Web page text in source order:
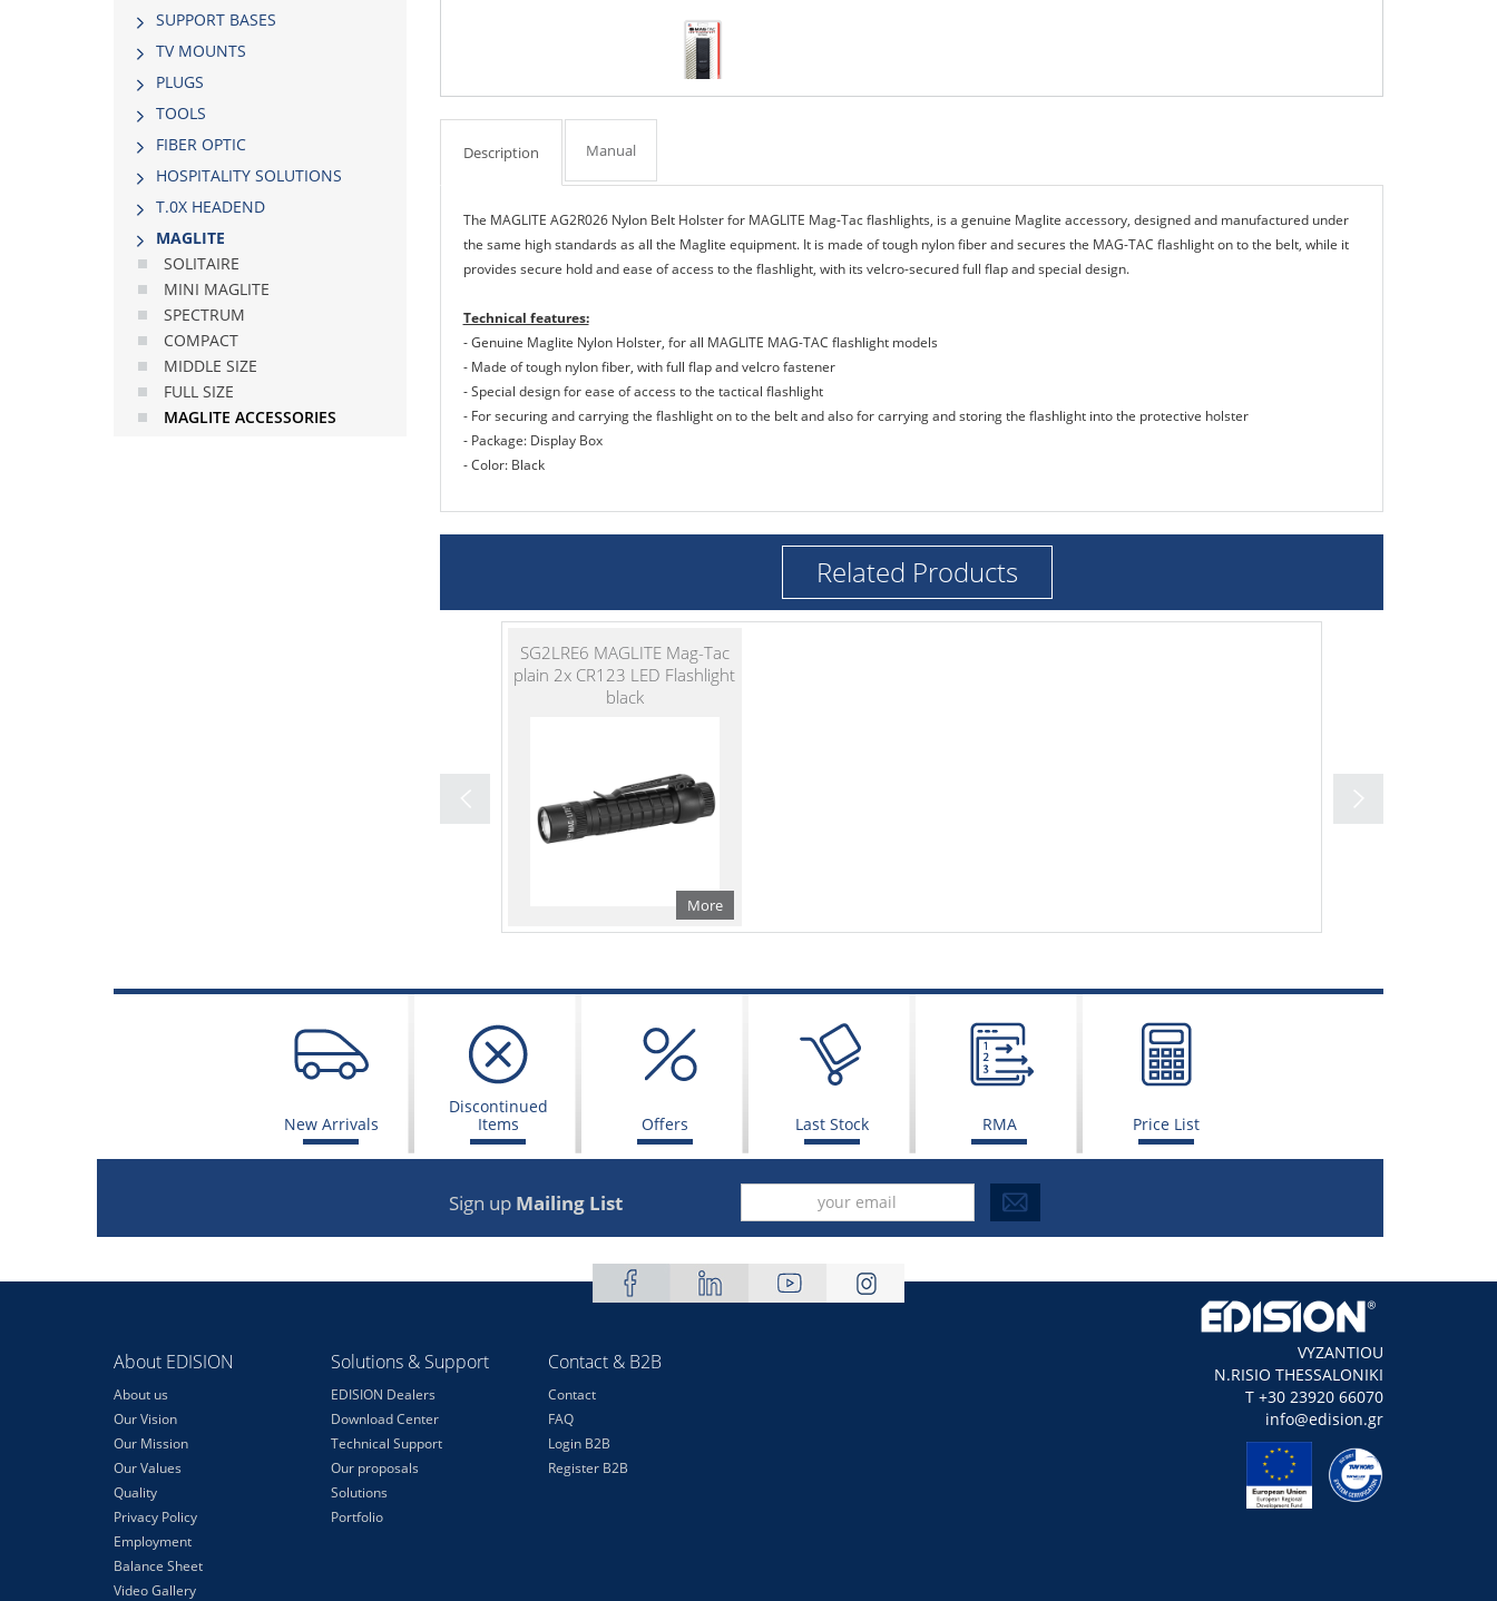
SUPPORT BASES
TV MOUNTS
PLUGS
TOOLS
FIBER OPTIC
HOSPITALITY SOLUTIONS
Τ.0Χ HEADEND
MAGLITE
SOLITAIRE
MINI MAGLITE
SPECTRUM
COMPACT
MIDDLE SIΖΕ
FULL SIΖΕ
MAGLITE ACCESSORIES
Description Manual
The MAGLITE AG2R026 Nylon Belt Holster for MAGLITE Mag-Tac flashlights, is a genuine Maglite accessory, designed and manufactured under
the same high standards as all the Maglite equipment. It is made of tough nylon fiber and secures the MAG-TAC flashlight on to the belt, while it
provides secure hold and ease of access to the flashlight, with its velcro-secured full flap and special design.
Technical features:
- Genuine Maglite Nylon Holster, for all MAGLITE MAG-TAC flashlight models
- Made of tough nylon fiber, with full flap and velcro fastener
- Special design for ease of access to the tactical flashlight
- For securing and carrying the flashlight on to the belt and also for carrying and storing the flashlight into the protective holster
- Package: Display Box
- Color: Black
Related Products
SG2LRE6 MAGLITE Mag-Tac
plain 2x CR123 LED Flashlight
black
More
New Arrivals
Discontinued
Items
Offers Last Stock RMA Price List
Sign up Mailing List
About EDISION
About us
Our Vision
Our Mission
Our Values
Quality
Privacy Policy
Employment
Balance Sheet
Video Gallery
Solutions & Support
EDISION Dealers
Download Center
Technical Support
Our proposals
Solutions
Portfolio
Contact & B2B
Contact
FAQ
Login B2B
Register B2B
VYZANTIOU
N.RISIO THESSALONIKI
Τ +30 23920 66070
info@edision.gr